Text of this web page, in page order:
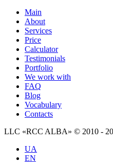
Main
About
Services
Price
Calculator
Testimonials
Portfolio
We work with
FAQ
Blog
Vocabulary
Contacts
LLC «RCC ALBA» © 2010 -
UA
EN